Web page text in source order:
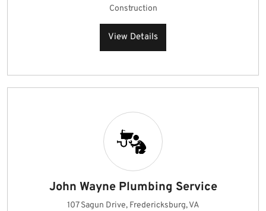
Construction
View Details
John Wayne Plumbing Service
107 Sagun Drive, Fredericksburg, VA